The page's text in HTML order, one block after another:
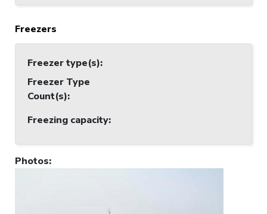
Freezers
Freezer type(s):
Freezer Type
Count(s):
Freezing capacity:
Photos: